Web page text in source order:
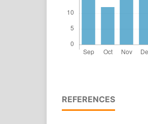
REFERENCES